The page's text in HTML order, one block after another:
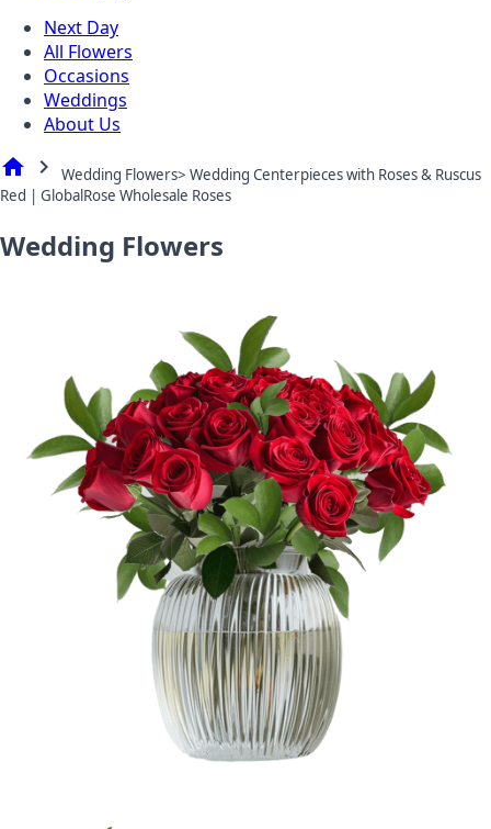
Next Day
All Flowers
Occasions
Weddings
About Us
home chevron_right
Wedding Flowers> Wedding Centerpieces with Roses & Ruscus
Red | GlobalRose Wholesale Roses
Wedding Flowers